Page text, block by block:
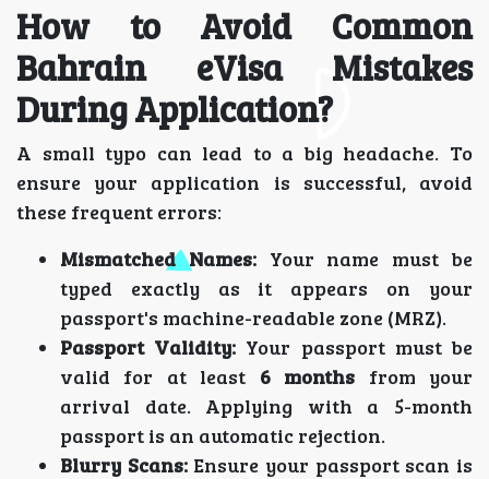
How to Avoid Common
Bahrain eVisa Mistakes
During Application?
A small typo can lead to a big headache. To
ensure your application is successful, avoid
these frequent errors:
Mismatched Names:Your name must be
typed exactly as it appears on your
passport's machine-readable zone (MRZ).
Passport Validity: Your passport must be
valid for at least 6 months from your
arrival date. Applying with a 5-month
passport is an automatic rejection.
Blurry Scans:Ensure your passport scan is